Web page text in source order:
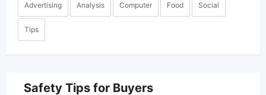
Advertising Analysis Computer Food Social
Tips
Safety Tips for Buyers